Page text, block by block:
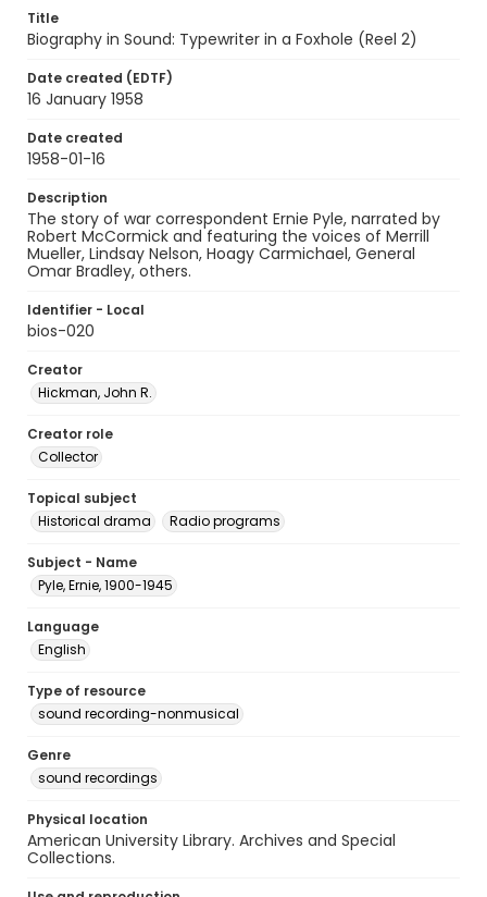
Title
Biography in Sound: Typewriter in a Foxhole (Reel 2)
Date created (EDTF)
16 January 1958
Date created
1958-01-16
Description
The story of war correspondent Ernie Pyle, narrated by
Robert McCormick and featuring the voices of Merrill
Mueller, Lindsay Nelson, Hoagy Carmichael, General
Omar Bradley, others.
Identifier - Local
bios-020
Creator
Hickman, John R.
Creator role
Collector
Topical subject
Historical drama
Radio programs
Subject - Name
Pyle, Ernie, 1900-1945
Language
English
Type of resource
sound recording-nonmusical
Genre
sound recordings
Physical location
American University Library. Archives and Special
Collections.